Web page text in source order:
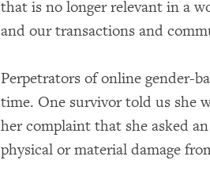
that is no longer relevant in a
and our transactions and
Perpetrators of online gender-
time. One survivor told us she
her complaint that she asked
physical or material damage